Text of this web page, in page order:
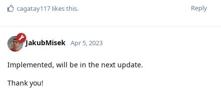
Reply
cagatay117 likes this.
JakubMisek Apr 5, 2023
Implemented, will be in the next update.
Thank you!